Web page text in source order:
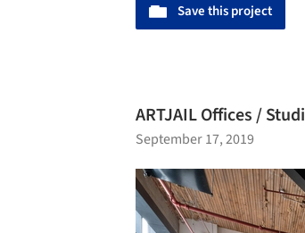
Save this project
ARTJAIL Offices /
September 17, 2019